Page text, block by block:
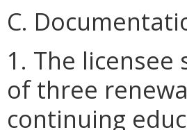
C.
1. The
of three
continuing